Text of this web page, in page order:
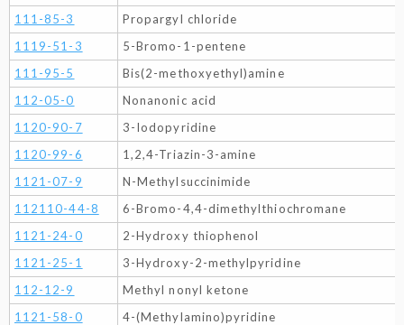
111-85-3
Propargyl chloride
1119-51-3
5-Bromo-1-pentene
111-95-5
Bis(2-methoxyethyl)amine
112-05-0
Nonanonic acid
1120-90-7
3-Iodopyridine
1120-99-6
1,2,4-Triazin-3-amine
1121-07-9
N-Methylsuccinimide
112110-44-8
6-Bromo-4,4-dimethylthiochromane
1121-24-0
2-Hydroxy thiophenol
1121-25-1
3-Hydroxy-2-methylpyridine
112-12-9
Methyl nonyl ketone
1121-58-0
4-(Methylamino)pyridine